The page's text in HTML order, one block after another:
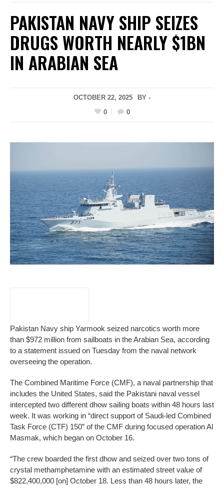
PAKISTAN NAVY SHIP SEIZES
DRUGS WORTH NEARLY $1BN
IN ARABIAN SEA
OCTOBER 22, 2025
BY -
0
0
Pakistan Navy ship Yarmook seized narcotics worth more
than $972 million from sailboats in the Arabian Sea, according
to a statement issued on Tuesday from the naval network
overseeing the operation.
The Combined Maritime Force (CMF), a naval partnership that
includes the United States, said the Pakistani naval vessel
intercepted two different dhow sailing boats within 48 hours last
week. It was working in “direct support of Saudi-led Combined
Task Force (CTF) 150” of the CMF during focused operation Al
Masmak, which began on October 16.
“The crew boarded the first dhow and seized over two tons of
crystal methamphetamine with an estimated street value of
$822,400,000 [on] October 18. Less than 48 hours later, the